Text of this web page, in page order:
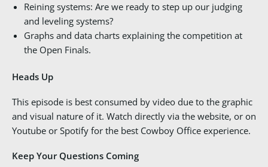
Reining systems: Are we ready to step up our judging
and leveling systems?
Graphs and data charts explaining the competition at
the Open Finals.
Heads Up
This episode is best consumed by video due to the graphic
and visual nature of it. Watch directly via the website, or on
Youtube or Spotify for the best Cowboy Office experience.
Keep Your Questions Coming